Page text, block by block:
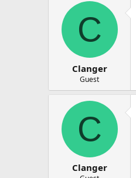
C
Clanger
Guest
C
Clanger